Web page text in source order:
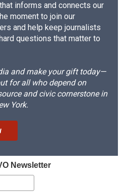
informs and connects our
moment to join our
and help keep journalists
questions that matter to
and make your gift today—
for all who depend on
and civic cornerstone in
York.
Newsletter